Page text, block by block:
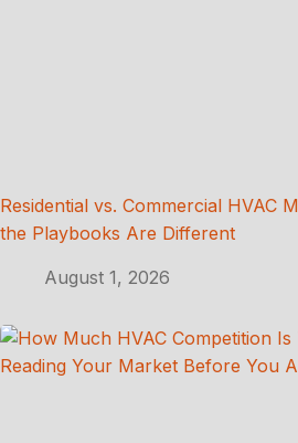
Residential vs. Commercial HVAC
the Playbooks Are Different
August 1, 2026